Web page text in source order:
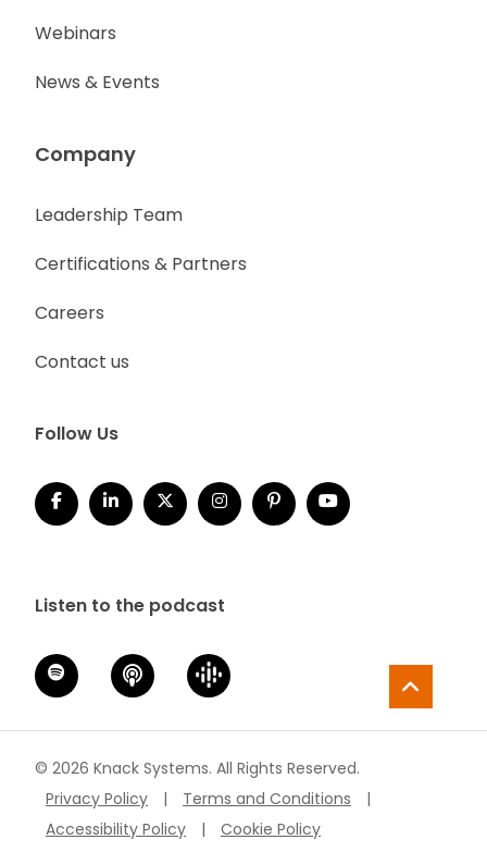
Webinars
News & Events
Company
Leadership Team
Certifications & Partners
Careers
Contact us
Follow Us
Listen to the podcast
© 2026 Knack Systems. All Rights Reserved.
Privacy Policy
| Terms and Conditions
|
Accessibility Policy
| Cookie Policy